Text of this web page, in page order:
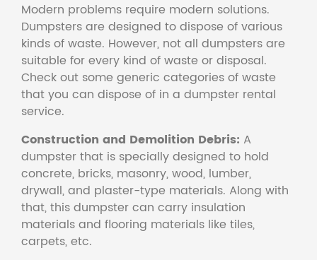
Modern problems require modern solutions.
Dumpsters are designed to dispose of various
kinds of waste. However, not all dumpsters are
suitable for every kind of waste or disposal.
Check out some generic categories of waste
that you can dispose of in a dumpster rental
service.
Construction and Demolition Debris: A
dumpster that is specially designed to hold
concrete, bricks, masonry, wood, lumber,
drywall, and plaster-type materials. Along with
that, this dumpster can carry insulation
materials and flooring materials like tiles,
carpets, etc.